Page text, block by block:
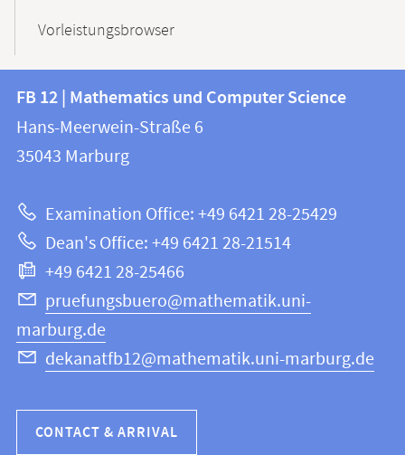
Vorleistungsbrowser
Contact
and
information
this
webpage
information
FB
12
Mathematics
and
Computer
Science
FB 12 | Mathematics und Computer Science
Hans-Meerwein-Straße 6
35043 Marburg
Examination Office: +49 6421 28-25429
Dean's Office: +49 6421 28-21514
+49 6421 28-25466
pruefungsbuero@mathematik.uni-
marburg.de
dekanatfb12@mathematik.uni-marburg.de
CONTACT & ARRIVAL